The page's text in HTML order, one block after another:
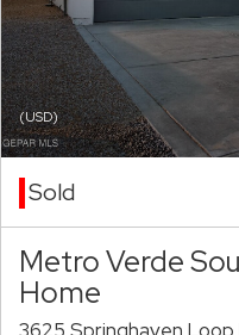
(USD)
Sold
Metro Verde
Home